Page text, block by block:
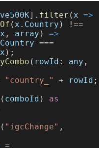
]. filter (x =>
(x . Country ) !==
, array ) =>
Country
);
( rowId : any
"country_" + rowId ;
( comboId ) as
( "igcChange" ,